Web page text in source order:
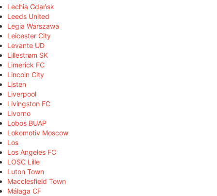
Lechia Gdańsk
Leeds United
Legia Warszawa
Leicester City
Levante UD
Lillestrøm SK
Limerick FC
Lincoln City
Listen
Liverpool
Livingston FC
Livorno
Lobos BUAP
Lokomotiv Moscow
Los
Los Angeles FC
LOSC Lille
Luton Town
Macclesfield Town
Málaga CF